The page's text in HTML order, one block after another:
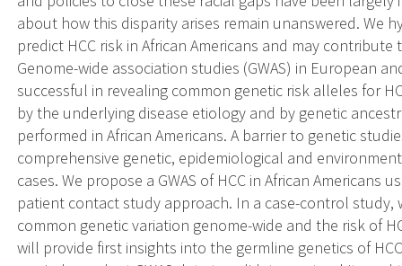
about how this disparity arises remain unanswered. We
predict HCC risk in African Americans and may
Genome-wide association studies (GWAS) in European
successful in revealing common genetic risk alleles for
by the underlying disease etiology and by genetic
performed in African Americans. A barrier to genetic
comprehensive genetic, epidemiological and
cases. We propose a GWAS of HCC in African Americans
patient contact study approach. In a case-control
common genetic variation genome-wide and the risk of
will provide first insights into the germline genetics of